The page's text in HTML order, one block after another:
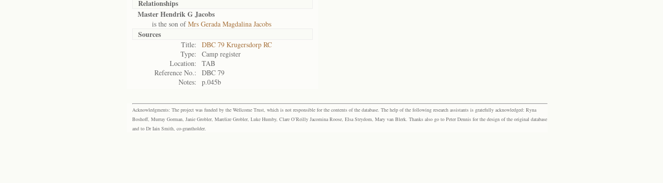
Relationships
Master Hendrik G Jacobs
is the son ofMrs Gerada Magdalina Jacobs
Sources
Title:
DBC 79 Krugersdorp RC
Type:
Camp register
Location:
TAB
Reference No.:
DBC 79
Notes:
p.045b
Acknowledgments: The project was funded by the Wellcome Trust, which is not responsible for the contents of the database. The help of the following research assistants is gratefully acknowledged: Ryna
Boshoff, Murray Gorman, Janie Grobler, Marelize Grobler, Luke Humby, Clare O’Reilly Jacomina Roose, Elsa Strydom, Mary van Blerk. Thanks also go to Peter Dennis for the design of the original database
and to Dr Iain Smith, co-grantholder.